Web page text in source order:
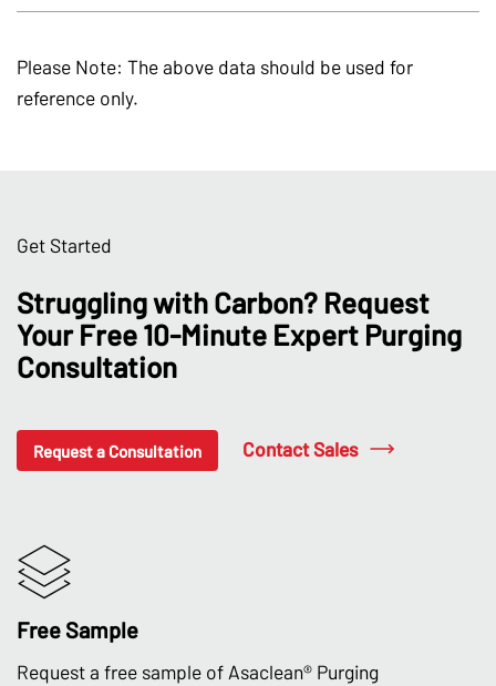
Please Note: The above data should be used for
reference only.
Get Started
Struggling with Carbon? Request
Your Free 10-Minute Expert Purging
Consultation
Request a Consultation Contact Sales
Free Sample
Request a free sample of Asaclean® Purging